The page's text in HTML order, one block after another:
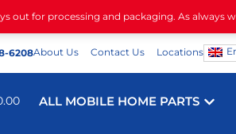
out for processing and packaging. As always
6208About Us Contact Us Locations
ALL MOBILE HOME PARTS